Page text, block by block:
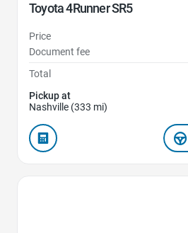
Toyota 4Runner SR5
Price
Document fee
Total
Pickup at
Nashville (333 mi)